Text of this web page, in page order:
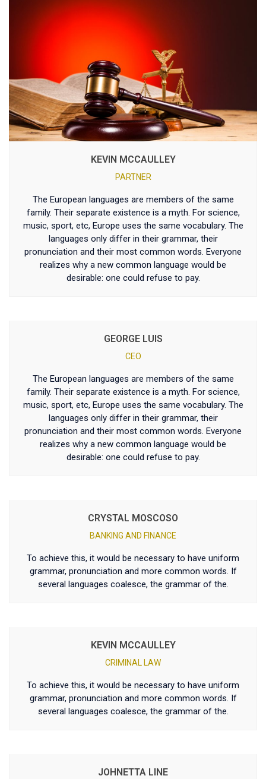
KEVIN MCCAULLEY
PARTNER
The European languages are members of the same
family. Their separate existence is a myth. For science,
music, sport, etc, Europe uses the same vocabulary. The
languages only differ in their grammar, their
pronunciation and their most common words. Everyone
realizes why a new common language would be
desirable: one could refuse to pay.
GEORGE LUIS
CEO
The European languages are members of the same
family. Their separate existence is a myth. For science,
music, sport, etc, Europe uses the same vocabulary. The
languages only differ in their grammar, their
pronunciation and their most common words. Everyone
realizes why a new common language would be
desirable: one could refuse to pay.
CRYSTAL MOSCOSO
BANKING AND FINANCE
To achieve this, it would be necessary to have uniform
grammar, pronunciation and more common words. If
several languages coalesce, the grammar of the.
KEVIN MCCAULLEY
CRIMINAL LAW
To achieve this, it would be necessary to have uniform
grammar, pronunciation and more common words. If
several languages coalesce, the grammar of the.
JOHNETTA LINE